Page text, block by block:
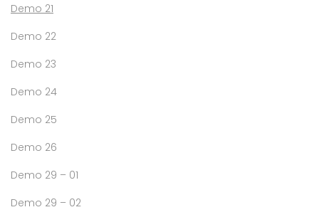
Demo 21
Demo 22
Demo 23
Demo 24
Demo 25
Demo 26
Demo 29 – 01
Demo 29 – 02